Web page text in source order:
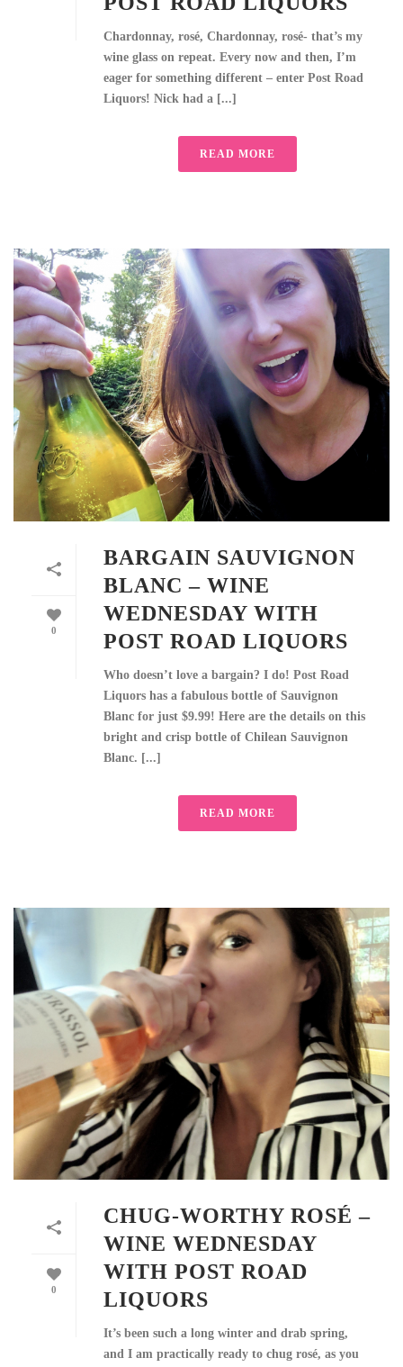
Chardonnay, rosé, Chardonnay, rosé- that’s my
wine glass on repeat. Every now and then, I’m
eager for something different – enter Post Road
Liquors! Nick had a [...]
READ MORE
0
BARGAIN SAUVIGNON
BLANC – WINE
WEDNESDAY WITH
POST ROAD LIQUORS
Who doesn’t love a bargain? I do! Post Road
Liquors has a fabulous bottle of Sauvignon
Blanc for just $9.99! Here are the details on this
bright and crisp bottle of Chilean Sauvignon
Blanc. [...]
READ MORE
0
CHUG-WORTHY ROSÉ –
WINE WEDNESDAY
WITH POST ROAD
LIQUORS
It’s been such a long winter and drab spring,
and I am practically ready to chug rosé, as you